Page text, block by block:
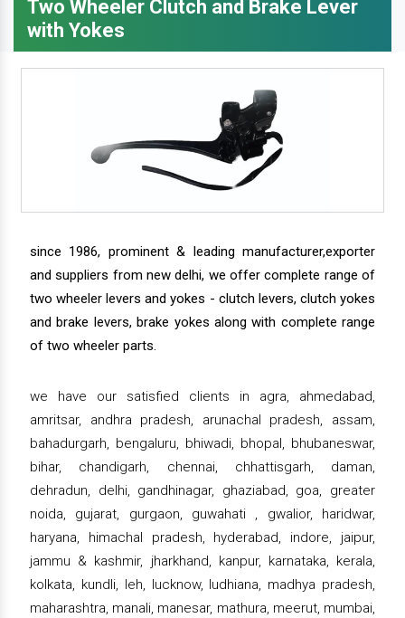
Two Wheeler Clutch and Brake Lever
with Yokes
since 1986, prominent & leading manufacturer,exporter
and suppliers from new delhi, we offer complete range of
two wheeler levers and yokes - clutch levers, clutch yokes
and brake levers, brake yokes along with complete range
of two wheeler parts.
we have our satisfied clients in agra, ahmedabad,
amritsar, andhra pradesh, arunachal pradesh, assam,
bahadurgarh, bengaluru, bhiwadi, bhopal, bhubaneswar,
bihar, chandigarh, chennai, chhattisgarh, daman,
dehradun, delhi, gandhinagar, ghaziabad, goa, greater
noida, gujarat, gurgaon, guwahati , gwalior, haridwar,
haryana, himachal pradesh, hyderabad, indore, jaipur,
jammu & kashmir, jharkhand, kanpur, karnataka, kerala,
kolkata, kundli, leh, lucknow, ludhiana, madhya pradesh,
maharashtra, manali, manesar, mathura, meerut, mumbai,